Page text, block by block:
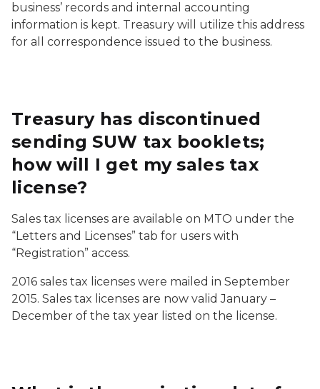
business’ records and internal accounting
information is kept. Treasury will utilize this address
for all correspondence issued to the business.
Treasury has discontinued
sending SUW tax booklets;
how will I get my sales tax
license?
Sales tax licenses are available on MTO under the
“Letters and Licenses” tab for users with
“Registration” access.
2016 sales tax licenses were mailed in September
2015. Sales tax licenses are now valid January –
December of the tax year listed on the license.